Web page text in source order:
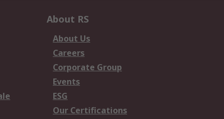
About RS
About Us
Careers
Corporate Group
Events
ESG
Our Certifications